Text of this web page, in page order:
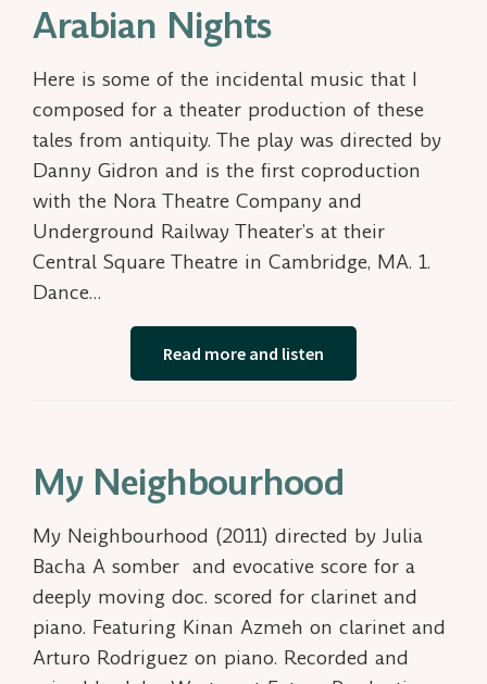
Arabian Nights
Here is some of the incidental music that I
composed for a theater production of these
tales from antiquity. The play was directed by
Danny Gidron and is the first coproduction
with the Nora Theatre Company and
Underground Railway Theater’s at their
Central Square Theatre in Cambridge, MA. 1.
Dance…
Read more and listen
My Neighbourhood
My Neighbourhood (2011) directed by Julia
Bacha A somber and evocative score for a
deeply moving doc. scored for clarinet and
piano. Featuring Kinan Azmeh on clarinet and
Arturo Rodriguez on piano. Recorded and